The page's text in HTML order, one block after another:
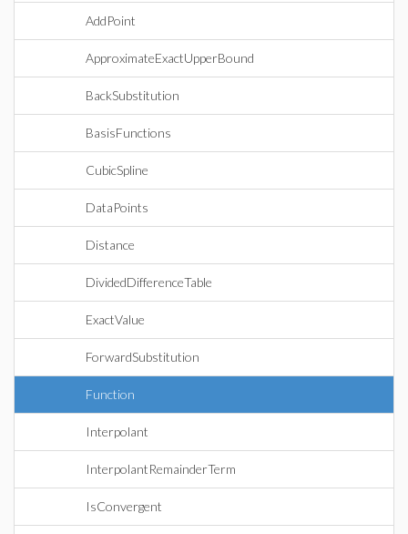
AddPoint
ApproximateExactUpperBound
BackSubstitution
BasisFunctions
CubicSpline
DataPoints
Distance
DividedDifferenceTable
ExactValue
ForwardSubstitution
Function
Interpolant
InterpolantRemainderTerm
IsConvergent